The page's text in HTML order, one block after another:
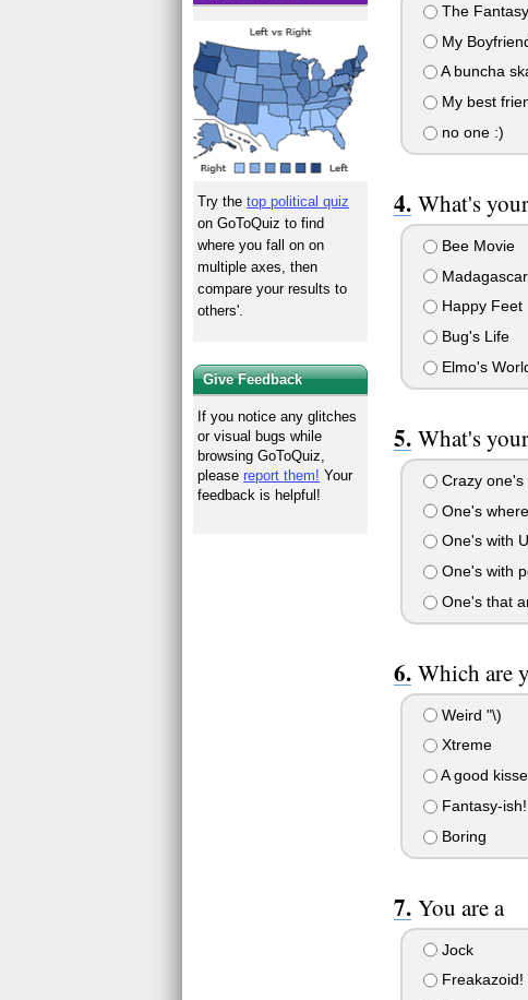
The
My
A buncha
My best
no one :)
What's
Bee Movie
Madagascar
Happy Feet
Bug's Life
Elmo's
What's
Crazy one's
One's
One's with
One's with
One's that
Which are
Weird "\)
Xtreme
A good
Fantasy-ish!
Boring
You are a
Jock
Freakazoid!
Try thetop political quiz
on GoToQuiz to find
where you fall on on
multiple axes, then
compare your results to
others'.
Give Feedback
If you notice any glitches
or visual bugs while
browsing GoToQuiz,
pleasereport them! Your
feedback is helpful!